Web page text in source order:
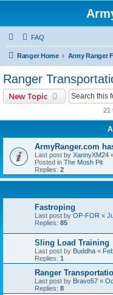
FAQ
Ranger Home
Ranger
New Topic
21
ArmyRanger.com
Last post by XannyXM24
Posted in The Mosh Pit
Replies: 2
Fastroping
Last post by OP-FOR «
Replies: 85
Sling Load Training
Last post by Buddha «
Replies: 1
Ranger
Last post by Bravo57 «
Replies: 8